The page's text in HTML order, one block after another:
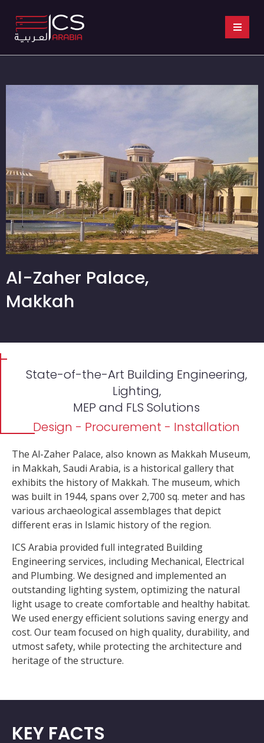
Al-Zaher Palace,
Makkah
State-of-the-Art Building Engineering,
Lighting,
MEP and FLS Solutions
Design - Procurement - Installation
The Al-Zaher Palace, also known as Makkah Museum,
in Makkah, Saudi Arabia, is a historical gallery that
exhibits the history of Makkah. The museum, which
was built in 1944, spans over 2,700 sq. meter and has
various archaeological assemblages that depict
different eras in Islamic history of the region.
ICS Arabia provided full integrated Building
Engineering services, including Mechanical, Electrical
and Plumbing. We designed and implemented an
outstanding lighting system, optimizing the natural
light usage to create comfortable and healthy habitat.
We used energy efficient solutions saving energy and
cost. Our team focused on high quality, durability, and
utmost safety, while protecting the architecture and
heritage of the structure.
KEY FACTS